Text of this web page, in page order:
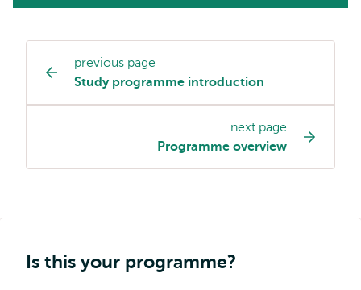
Study
programme
page
previous page
Study programme introduction
next page
Programme overview
Is this your programme?